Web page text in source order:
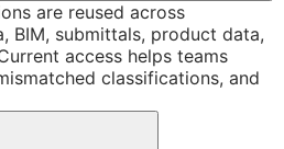
are reused across
BIM, submittals, product data,
access helps teams
classifications, and